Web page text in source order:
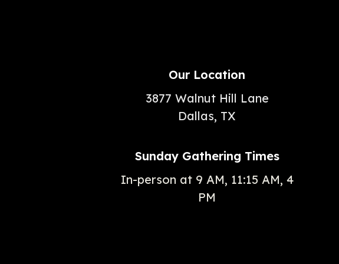
Our Location
3877 Walnut Hill Lane
Dallas, TX
Sunday Gathering Times
In-person at 9 AM, 11:15 AM, 4
PM